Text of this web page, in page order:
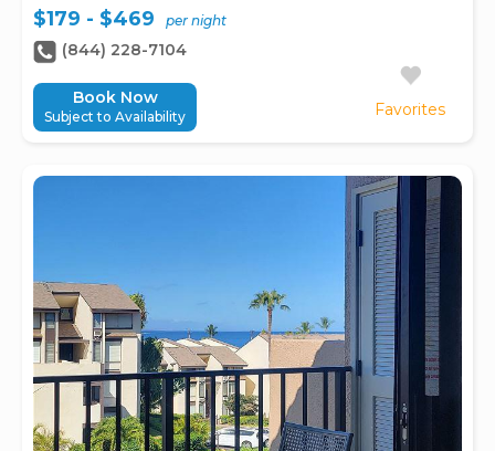
Favorites
$179 - $469 per night
(844) 228-7104
Book Now
Subject to Availability